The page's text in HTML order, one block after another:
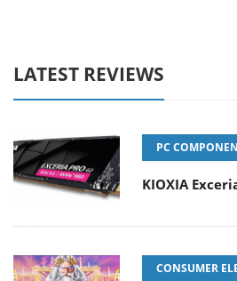
LATEST REVIEWS
PC
KIOXIA
CONSUMER